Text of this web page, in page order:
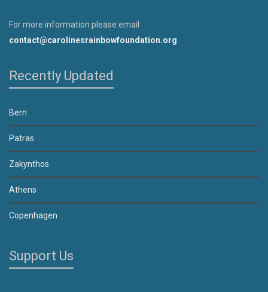
For more information please email
contact@carolinesrainbowfoundation.org
Recently Updated
Bern
Patras
Zakynthos
Athens
Copenhagen
Support Us